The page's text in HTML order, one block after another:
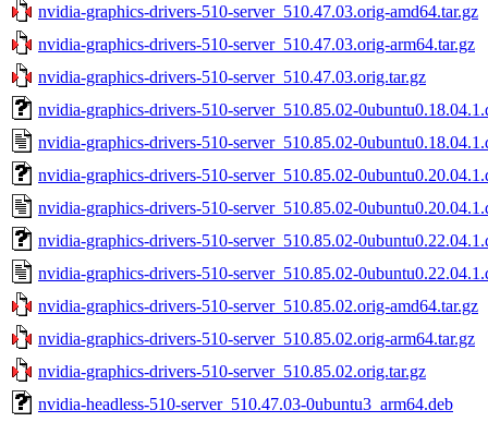
nvidia-graphics-drivers-510-server_510.47.03.orig-amd64.tar.gz
nvidia-graphics-drivers-510-server_510.47.03.orig-arm64.tar.gz
nvidia-graphics-drivers-510-server_510.47.03.orig.tar.gz
nvidia-graphics-drivers-510-server_510.85.02-
nvidia-graphics-drivers-510-server_510.85.02-
nvidia-graphics-drivers-510-server_510.85.02-
nvidia-graphics-drivers-510-server_510.85.02-
nvidia-graphics-drivers-510-server_510.85.02-
nvidia-graphics-drivers-510-server_510.85.02-
nvidia-graphics-drivers-510-server_510.85.02.orig-amd64.tar.gz
nvidia-graphics-drivers-510-server_510.85.02.orig-arm64.tar.gz
nvidia-graphics-drivers-510-server_510.85.02.orig.tar.gz
nvidia-headless-510-server_510.47.03-0ubuntu3_arm64.deb